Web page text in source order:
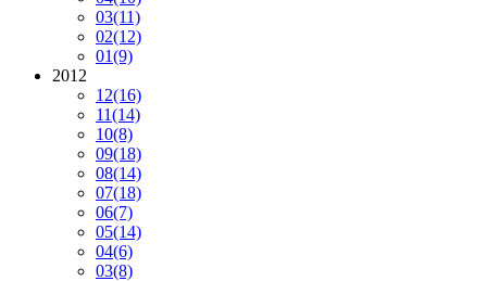
03(11)
02(12)
01(9)
2012
12(16)
11(14)
10(8)
09(18)
08(14)
07(18)
06(7)
05(14)
04(6)
03(8)